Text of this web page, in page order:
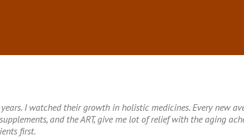
I watched their growth in holistic medicines. Every new
and the ART, give me lot of relief with the aging
first.